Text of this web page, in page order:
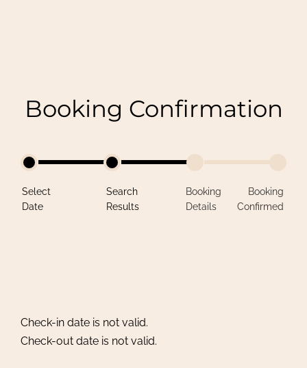
Booking Confirmation
Check-in date is not valid.
Check-out date is not valid.